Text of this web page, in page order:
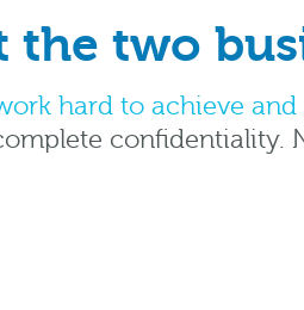
two
hard to achieve
confidentiality.